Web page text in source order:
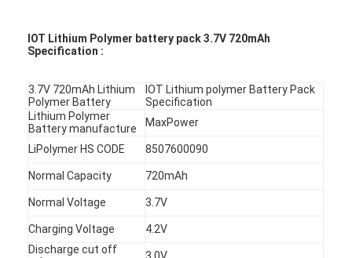
IOT Lithium Polymer battery pack 3.7V 720mAh
Specification :
3.7V 720mAh Lithium
Polymer Battery
IOT Lithium polymer Battery Pack
Specification
Lithium Polymer
Battery manufacture
MaxPower
LiPolymer HS CODE 8507600090
Normal Capacity 720mAh
Normal Voltage 3.7V
Charging Voltage
4.2V
Discharge cut off